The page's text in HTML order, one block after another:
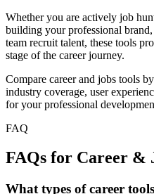
Whether you are actively job
building your professional
team recruit talent, these tools
stage of the career journey.
Compare career and jobs tools
industry coverage, user
for your professional
FAQ
FAQs for Career &
What types of career